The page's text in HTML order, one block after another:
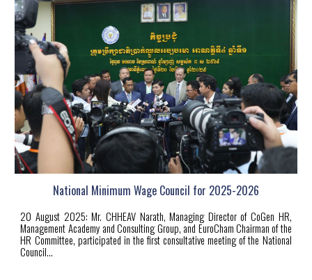
National Minimum Wage Council for 2025-2026
20 August 2025: Mr. CHHEAV Narath, Managing Director of CoGen HR,
Management Academy and Consulting Group, and EuroCham Chairman of the
HR Committee, participated in the first consultative meeting of the National
Council...